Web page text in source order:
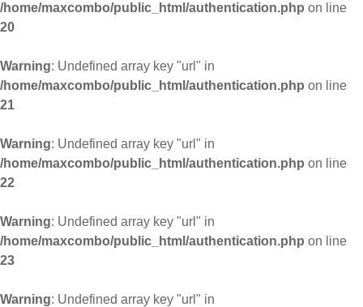
/home/maxcombo/public_html/authentication.php on line
20
Warning: Undefined array key "url" in
/home/maxcombo/public_html/authentication.php on line
21
Warning: Undefined array key "url" in
/home/maxcombo/public_html/authentication.php on line
22
Warning: Undefined array key "url" in
/home/maxcombo/public_html/authentication.php on line
23
Warning: Undefined array key "url" in